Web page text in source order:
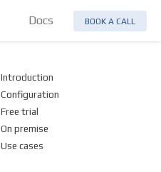
Docs BOOK A CALL
Introduction
Configuration
Free trial
On premise
Use cases